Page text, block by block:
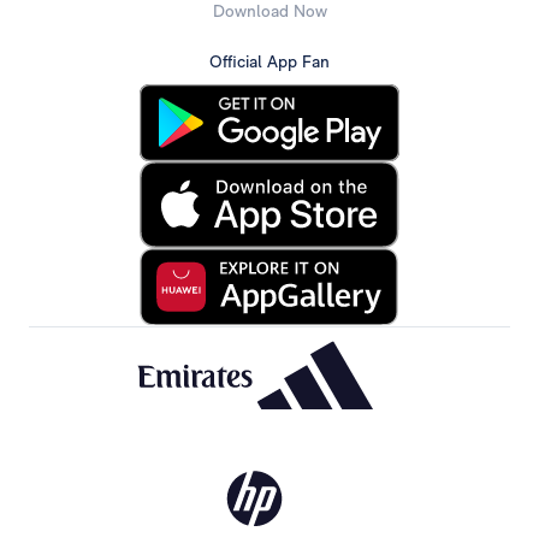
Download Now
Official App Fan